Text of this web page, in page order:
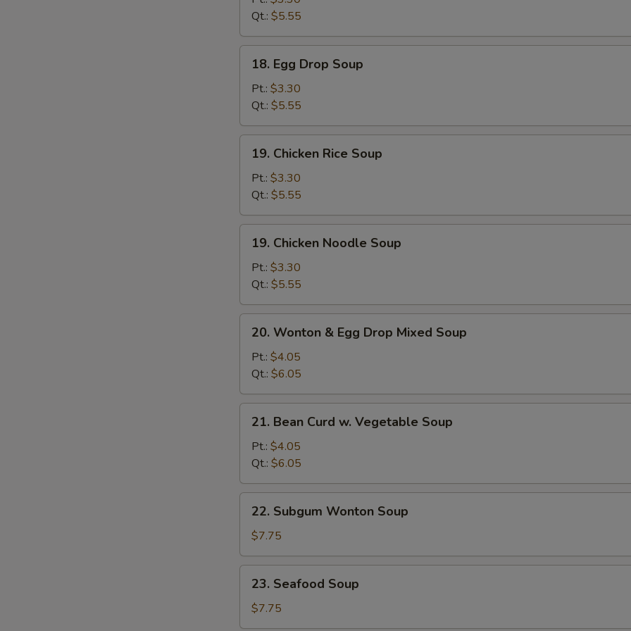
Qt.: $5.55
Egg
Drop
Soup
18. Egg Drop Soup
Pt.: $3.30
Qt.: $5.55
Chicken
Rice
Soup
19. Chicken Rice Soup
Pt.: $3.30
Qt.: $5.55
Chicken
Noodle
Soup
19. Chicken Noodle Soup
Pt.: $3.30
Qt.: $5.55
Wonton
Egg
Drop
Mixed
Soup
20. Wonton & Egg Drop Mixed Soup
Pt.: $4.05
Qt.: $6.05
Bean
Curd
Vegetable
Soup
21. Bean Curd w. Vegetable Soup
Pt.: $4.05
Qt.: $6.05
Subgum
Wonton
Soup
22. Subgum Wonton Soup
$7.75
Seafood
Soup
23. Seafood Soup
$7.75